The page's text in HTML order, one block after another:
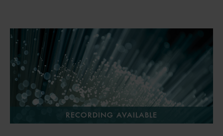
RECORDING AVAILABLE